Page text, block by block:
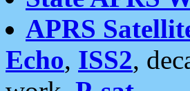
APRS
Echo, ISS2,